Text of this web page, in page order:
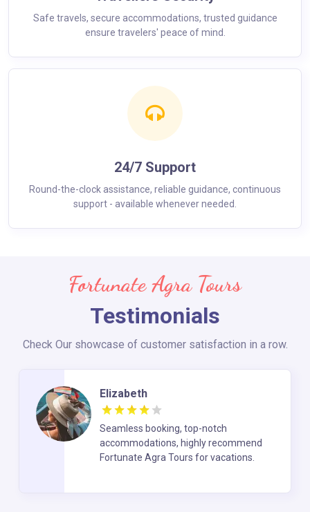
Safe travels, secure accommodations, trusted guidance
ensure travelers' peace of mind.
24/7 Support
Round-the-clock assistance, reliable guidance, continuous
support - available whenever needed.
Fortunate Agra Tours
Testimonials
Check Our showcase of customer satisfaction in a row.
Elizabeth
Seamless booking, top-notch
accommodations, highly recommend
Fortunate Agra Tours for vacations.